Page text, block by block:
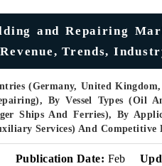
and Repairing
Trends,
(Germany, United
By Vessel Types (Oil
Ships And Ferries), By
Services) And Competitive
Publication Date: Feb